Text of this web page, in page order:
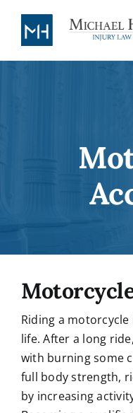
content
Riding a
life. After a long
with burning some
full body strength,
by increasing